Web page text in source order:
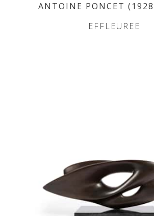
ANTOINE PONCET (1928
EFFLEUREE